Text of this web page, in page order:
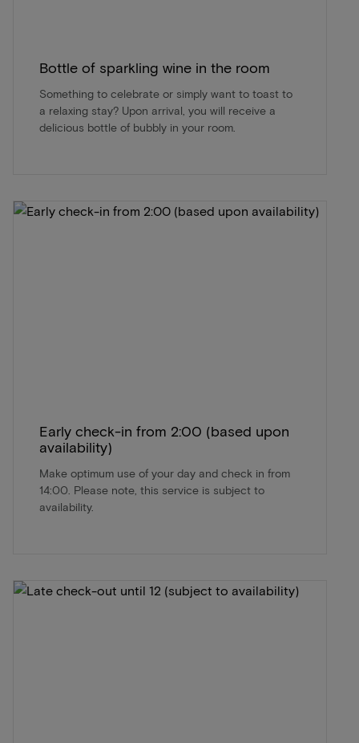
Bottle of sparkling wine in the room
Something to celebrate or simply want to toast to
a relaxing stay? Upon arrival, you will receive a
delicious bottle of bubbly in your room.
Early check-in from 2:00 (based upon
availability)
Make optimum use of your day and check in from
14:00. Please note, this service is subject to
availability.